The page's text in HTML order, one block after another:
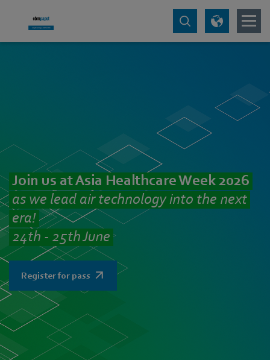
Join us at Asia Healthcare Week 2026
as we lead air technology into the next
era!
24th - 25th June
Register for pass